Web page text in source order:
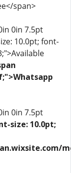
span>
0in 7.5pt
10.0pt; font-
0in 7.5pt
size: 10.0pt;